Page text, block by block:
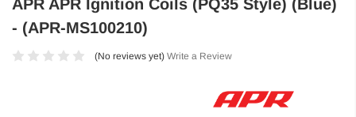
APR APR Ignition Coils (PQ35 Style) (Blue)
- (APR-MS100210)
(No reviews yet) Write a Review